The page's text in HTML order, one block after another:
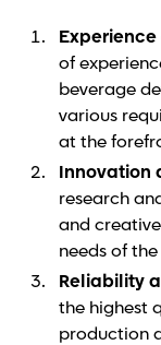
of
beverage
various
at the
Innovation
research
and
needs of
Reliability
the highest
production